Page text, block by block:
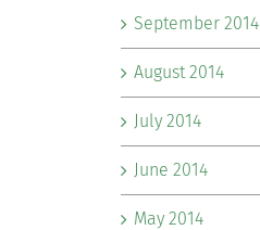
September 2014
August 2014
July 2014
June 2014
May 2014